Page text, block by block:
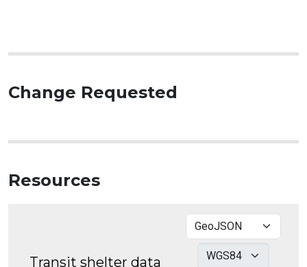
Change Requested
Resources
Transit shelter data